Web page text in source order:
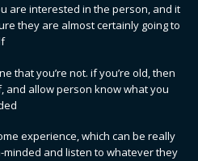
are interested in the person, and it
they are almost certainly going to
that you’re not. if you’re old, then
and allow person know what you
experience, which can be really
and listen to whatever they